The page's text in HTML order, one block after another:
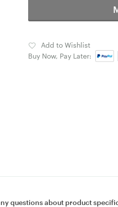
Add to Wishlist
Buy Now, Pay Later:
questions about product